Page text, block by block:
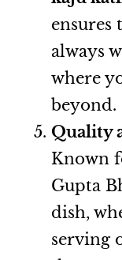
ensures
always
where
beyond.
Quality
Known
Gupta
dish,
serving